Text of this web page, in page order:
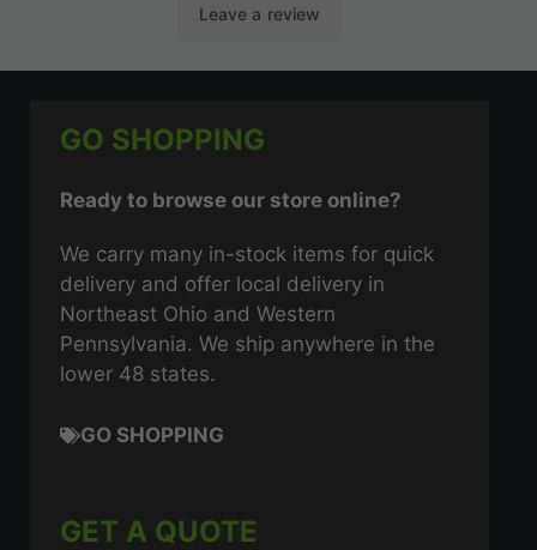
GO SHOPPING
Ready to browse our store online?
We carry many in-stock items for quick
delivery and offer local delivery in
Northeast Ohio and Western
Pennsylvania. We ship anywhere in the
lower 48 states.
GO SHOPPING
GET A QUOTE